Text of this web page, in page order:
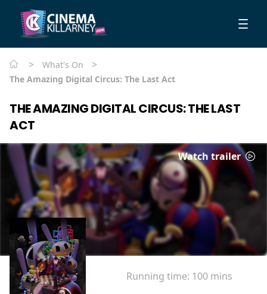
> What's On >
The Amazing Digital Circus: The Last Act
THE AMAZING DIGITAL CIRCUS: THE LAST
ACT
Watch trailer
Running time: 100 mins